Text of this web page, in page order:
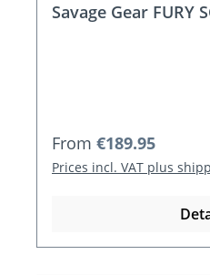
Savage Gear FURY
Regular price:
From €189.95
Prices incl. VAT plus